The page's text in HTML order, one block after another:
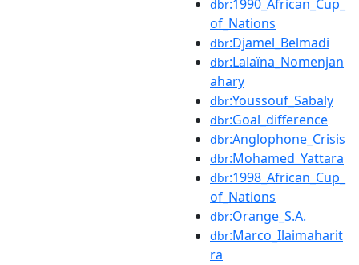
dbr:1990_African_Cup_
of_Nations
dbr:Djamel_Belmadi
dbr:Lalaïna_Nomenjan
ahary
dbr:Youssouf_Sabaly
dbr:Goal_difference
dbr:Anglophone_Crisis
dbr:Mohamed_Yattara
dbr:1998_African_Cup_
of_Nations
dbr:Orange_S.A.
dbr:Marco_Ilaimaharit
ra